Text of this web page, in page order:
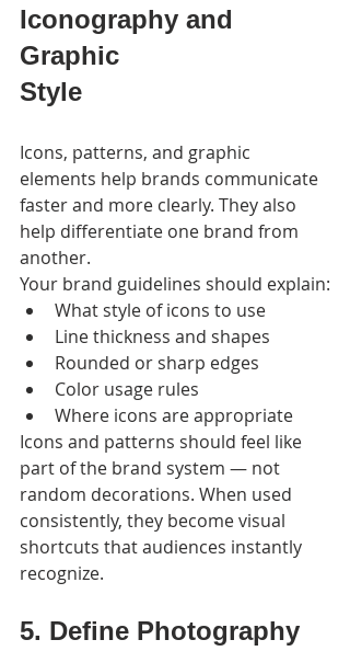
Iconography and
Graphic
Style
Icons, patterns, and graphic
elements help brands communicate
faster and more clearly. They also
help differentiate one brand from
another.
Your brand guidelines should explain:
What style of icons to use
Line thickness and shapes
Rounded or sharp edges
Color usage rules
Where icons are appropriate
Icons and patterns should feel like
part of the brand system — not
random decorations. When used
consistently, they become visual
shortcuts that audiences instantly
recognize.
5. Define Photography